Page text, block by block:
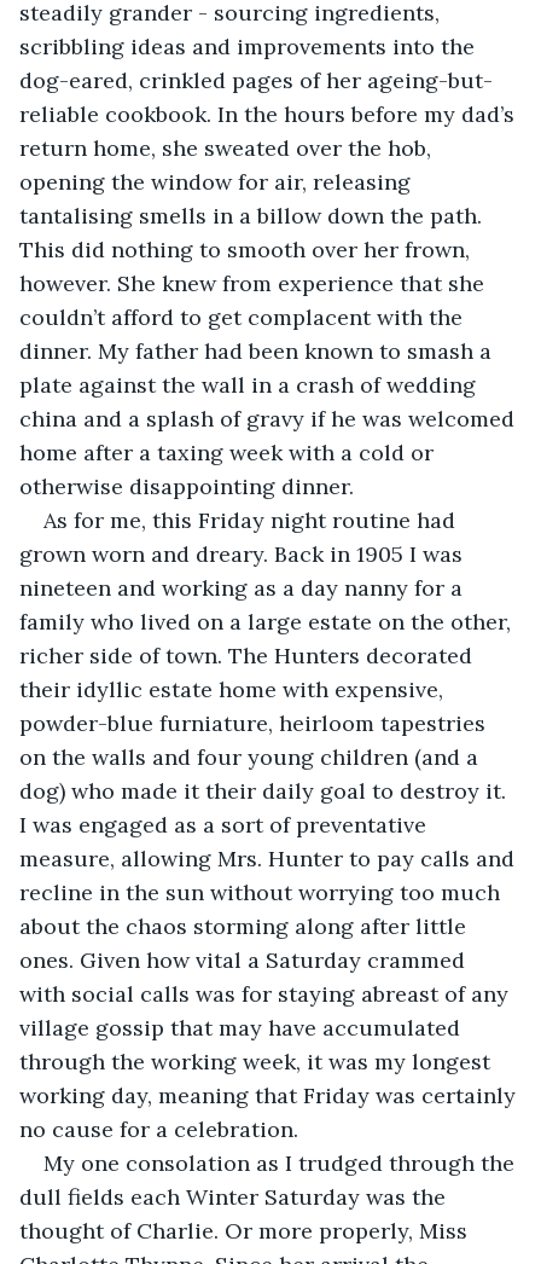
steadily grander - sourcing ingredients,
scribbling ideas and improvements into the
dog-eared, crinkled pages of her ageing-but-
reliable cookbook. In the hours before my dad’s
return home, she sweated over the hob,
opening the window for air, releasing
tantalising smells in a billow down the path.
This did nothing to smooth over her frown,
however. She knew from experience that she
couldn’t afford to get complacent with the
dinner. My father had been known to smash a
plate against the wall in a crash of wedding
china and a splash of gravy if he was welcomed
home after a taxing week with a cold or
otherwise disappointing dinner.
As for me, this Friday night routine had
grown worn and dreary. Back in 1905 I was
nineteen and working as a day nanny for a
family who lived on a large estate on the other,
richer side of town. The Hunters decorated
their idyllic estate home with expensive,
powder-blue furniature, heirloom tapestries
on the walls and four young children (and a
dog) who made it their daily goal to destroy it.
I was engaged as a sort of preventative
measure, allowing Mrs. Hunter to pay calls and
recline in the sun without worrying too much
about the chaos storming along after little
ones. Given how vital a Saturday crammed
with social calls was for staying abreast of any
village gossip that may have accumulated
through the working week, it was my longest
working day, meaning that Friday was certainly
no cause for a celebration.
My one consolation as I trudged through the
dull fields each Winter Saturday was the
thought of Charlie. Or more properly, Miss